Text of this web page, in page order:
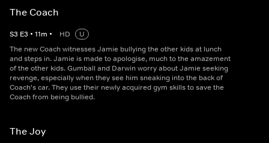
The Coach
S3 E3 • 11m • HD
U
The new Coach witnesses Jamie bullying the other kids at lunch
and steps in. Jamie is made to apologise, much to the amazement
of the other kids. Gumball and Darwin worry about Jamie seeking
revenge, especially when they see him sneaking into the back of
Coach's car. They use their newly acquired gym skills to save the
Coach from being bullied.
The Joy